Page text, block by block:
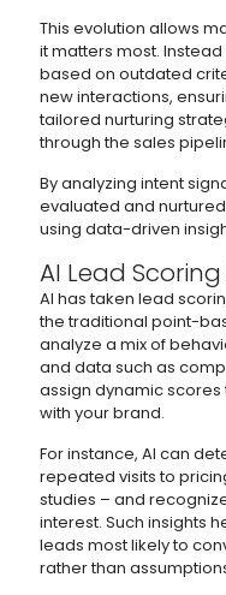
This evolution allows
it matters most.
based on outdated
new interactions,
tailored nurturing
through the sales
By analyzing intent
evaluated and
using data-driven
AI Lead
AI has taken lead
the traditional point-
analyze a mix of
and data such as
assign dynamic
with your brand.
For instance, AI can
repeated visits to
studies – and
interest. Such insights
leads most likely to
rather than